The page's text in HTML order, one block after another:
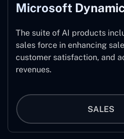
Microsoft
The suite of AI products
sales force in enhancing
customer satisfaction, and
revenues.
SALES